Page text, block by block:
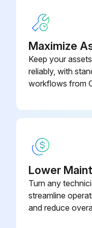
Run this
250 Hourly or 3
Maintenance
Maximize
Keep your
reliably, with
workflows from
Lower
Turn any
streamline
and reduce